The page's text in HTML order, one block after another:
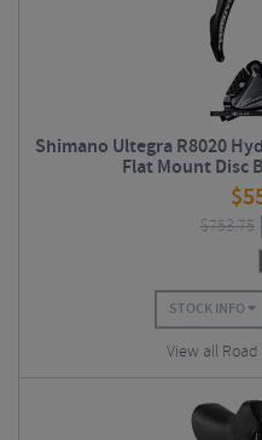
Shimano Ultegra R8020
Flat Mount Disc
$
$753.75
STOCK INFO
View all